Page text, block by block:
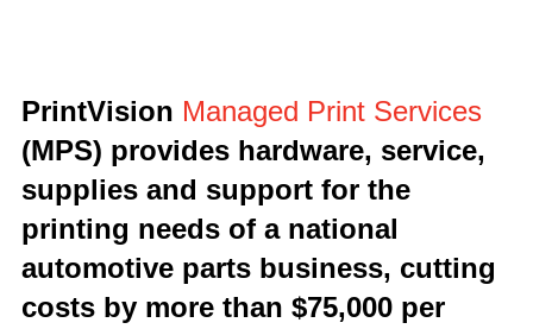
PrintVision Managed Print Services
(MPS) provides hardware, service,
supplies and support for the
printing needs of a national
automotive parts business, cutting
costs by more than $75,000 per